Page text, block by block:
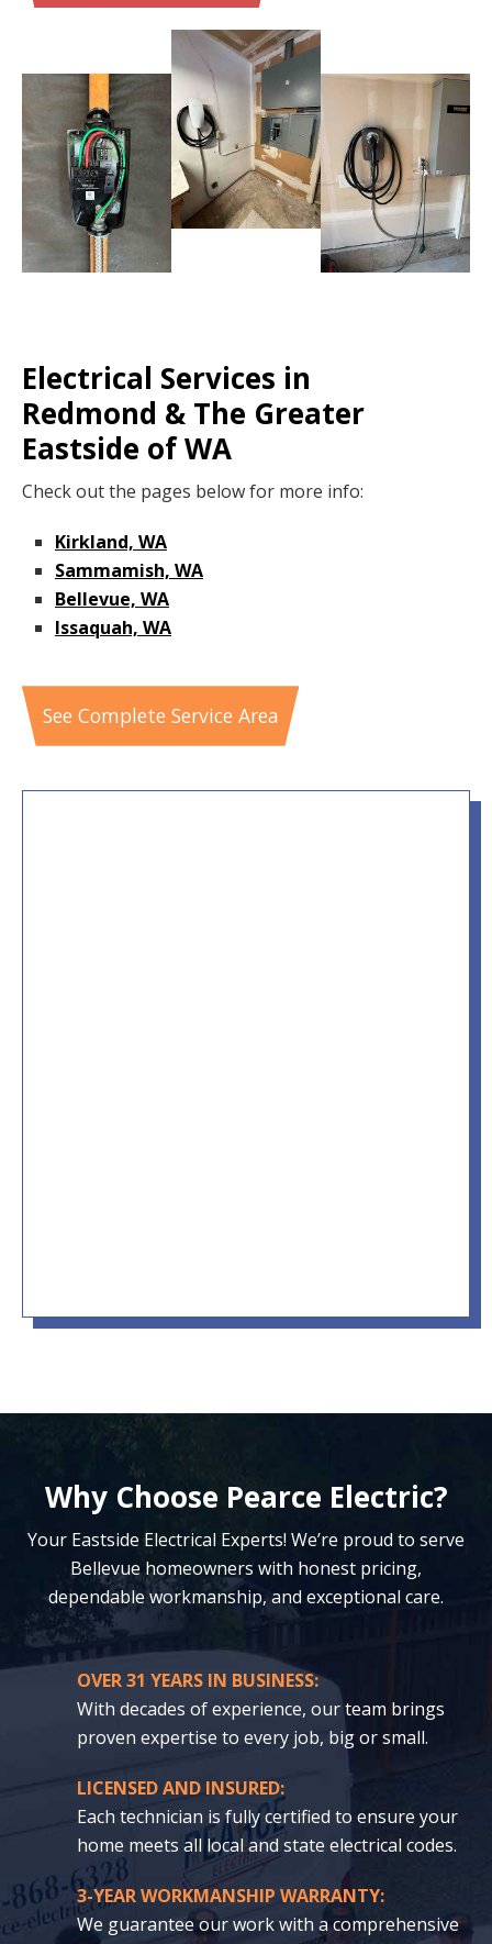
Electrical Services in
Redmond & The Greater
Eastside of WA
Check out the pages below for more info:
Kirkland, WA
Sammamish, WA
Bellevue, WA
Issaquah, WA
See Complete Service Area
Why Choose Pearce Electric?
Your Eastside Electrical Experts! We’re proud to serve
Bellevue homeowners with honest pricing,
dependable workmanship, and exceptional care.
OVER 31 YEARS IN BUSINESS:
With decades of experience, our team brings
proven expertise to every job, big or small.
LICENSED AND INSURED:
Each technician is fully certified to ensure your
home meets all local and state electrical codes.
3-YEAR WORKMANSHIP WARRANTY:
We guarantee our work with a comprehensive